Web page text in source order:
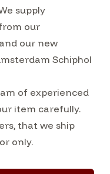
supply
our
our new
Schiphol
of experienced
item carefully.
that we ship
only.